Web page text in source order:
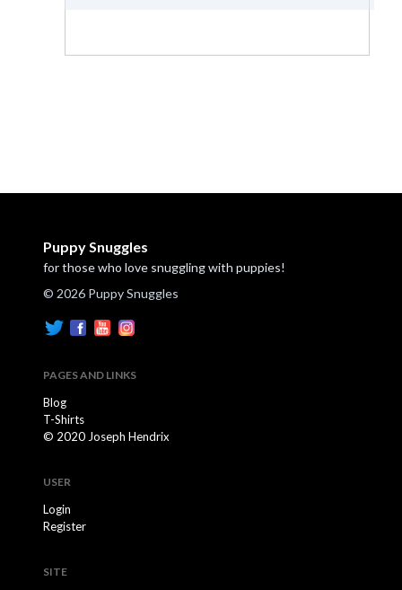
Puppy Snuggles
for those who love snuggling with puppies!
© 2026 Puppy Snuggles
PAGES AND LINKS
Blog
T-Shirts
© 2020 Joseph Hendrix
USER
Login
Register
SITE